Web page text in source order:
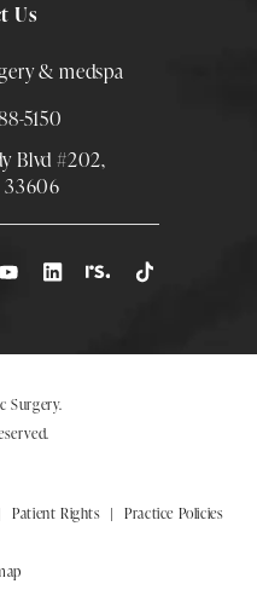
Us
& medspa
Plastic Surgery at
5150
Blvd #202,
33606
directions in a new tab)
Surgery.
Patient Rights Practice Policies